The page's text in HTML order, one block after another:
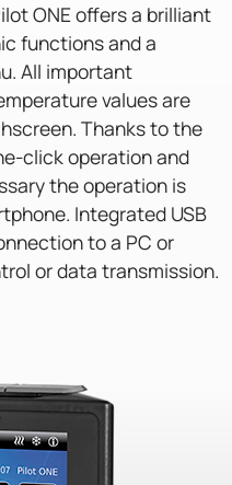
ONE offers a brilliant
functions and a
All important
values are
Thanks to the
click operation and
the operation is
Integrated USB
to a PC or
or data transmission.